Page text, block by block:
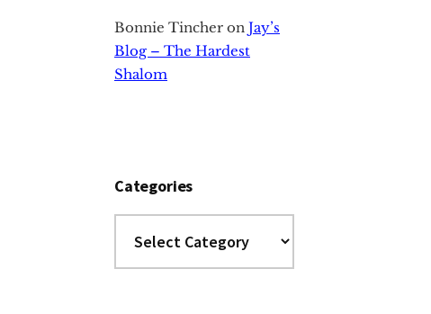
Bonnie Tincher on Jay’s
Blog – The Hardest
Shalom
Categories